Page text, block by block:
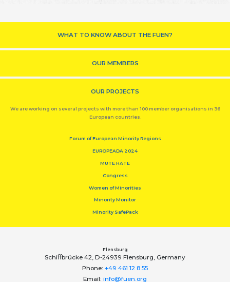
WHAT TO KNOW ABOUT THE FUEN?
OUR MEMBERS
OUR PROJECTS
We are working on several projects with more than 100 member organisations in 36
European countries.
Forum of European Minority Regions
EUROPEADA 2024
MUTE HATE
Congress
Women of Minorities
Minority Monitor
Minority SafePack
Flensburg
Schiﬀbrücke 42, D-24939 Flensburg, Germany
Phone: +49 461 12 8 55
Email: info@fuen.org